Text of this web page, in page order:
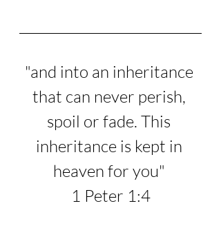
"and into an inheritance
that can never perish,
spoil or fade. This
inheritance is kept in
heaven for you"
1 Peter 1:4